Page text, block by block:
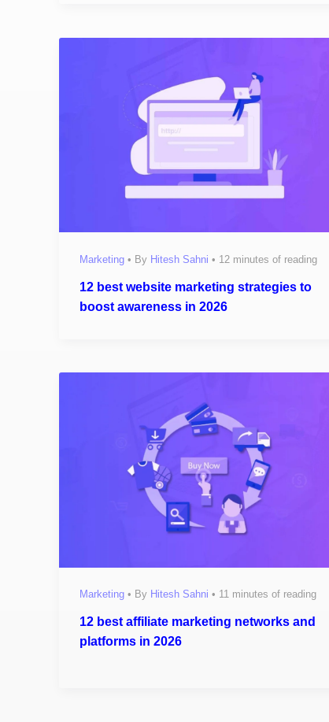
Marketing• By Hitesh Sahni • 12 minutes of reading
12 best website marketing strategies to
boost awareness in 2026
Marketing• By Hitesh Sahni • 11 minutes of reading
12 best affiliate marketing networks and
platforms in 2026